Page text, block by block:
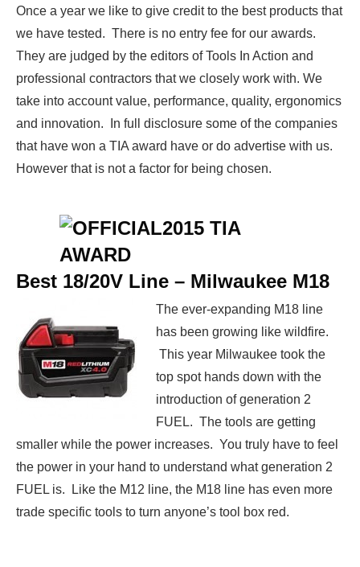
Once a year we like to give credit to the best products that
we have tested. There is no entry fee for our awards.
They are judged by the editors of Tools In Action and
professional contractors that we closely work with. We
take into account value, performance, quality, ergonomics
and innovation. In full disclosure some of the companies
that have won a TIA award have or do advertise with us.
However that is not a factor for being chosen.
Best 18/20V Line – Milwaukee M18
The ever-expanding M18 line
has been growing like wildfire.
This year Milwaukee took the
top spot hands down with the
introduction of generation 2
FUEL. The tools are getting
smaller while the power increases. You truly have to feel
the power in your hand to understand what generation 2
FUEL is. Like the M12 line, the M18 line has even more
trade specific tools to turn anyone’s tool box red.